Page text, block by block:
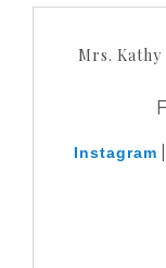
Mrs. Kathy
Instagram